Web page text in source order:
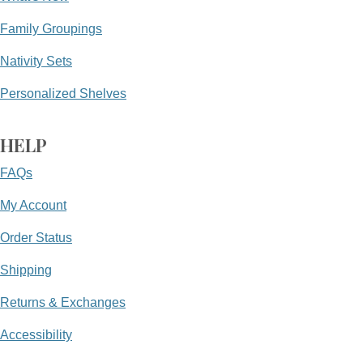
Family Groupings
Nativity Sets
Personalized Shelves
HELP
FAQs
My Account
Order Status
Shipping
Returns & Exchanges
Accessibility